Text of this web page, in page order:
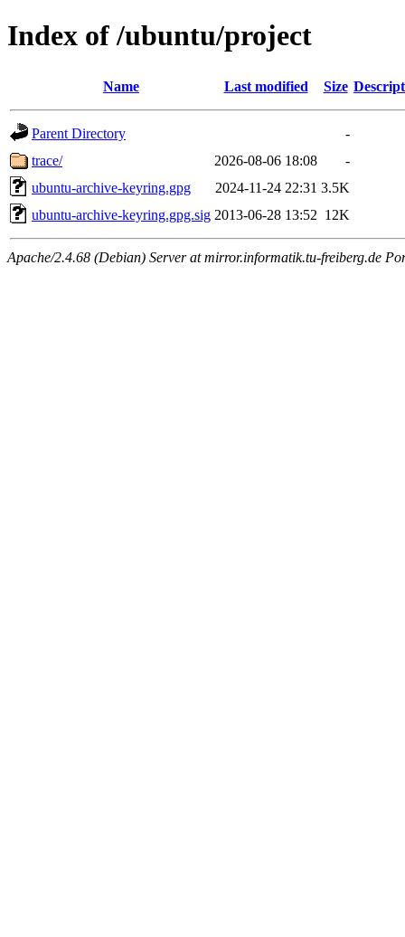
Index of /ubuntu/project
Name Last modified Size
Parent Directory
-
trace/
2026-08-06 18:08
-
ubuntu-archive-keyring.gpg
2024-11-24 22:31 3.5K
ubuntu-archive-keyring.gpg.sig 2013-06-28 13:52 12K
Apache/2.4.68 (Debian) Server at mirror.informatik.tu-freiberg.de